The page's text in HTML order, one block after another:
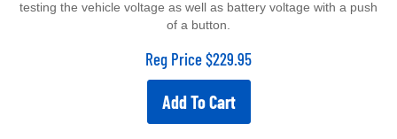
of a button.
Reg Price $229.95
Add To Cart